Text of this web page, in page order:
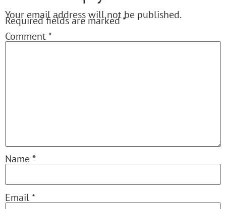
Your email address will not be published.
Required fields are marked*
Comment*
Name*
Email*